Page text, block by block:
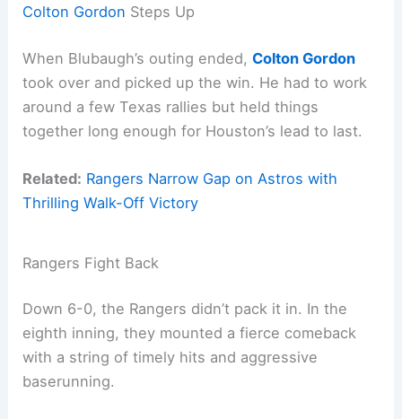
Colton Gordon Steps Up
When Blubaugh’s outing ended,Colton Gordon
took over and picked up the win. He had to work
around a few Texas rallies but held things
together long enough for Houston’s lead to last.
Related: Rangers Narrow Gap on Astros with
Thrilling Walk-Off Victory
Rangers Fight Back
Down 6-0, the Rangers didn’t pack it in. In the
eighth inning, they mounted a fierce comeback
with a string of timely hits and aggressive
baserunning.